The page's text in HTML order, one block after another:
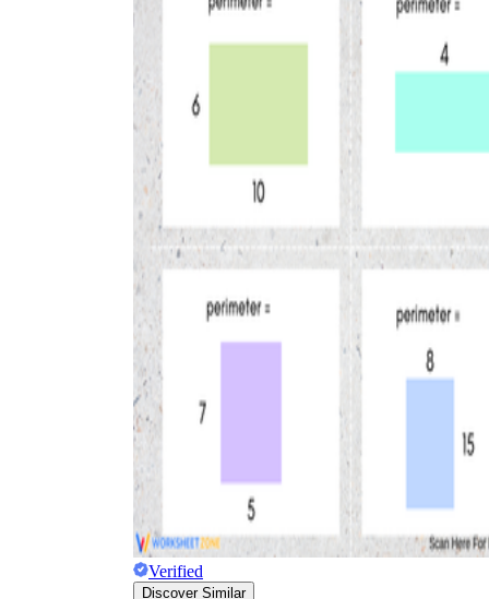
Verified
Discover Similar